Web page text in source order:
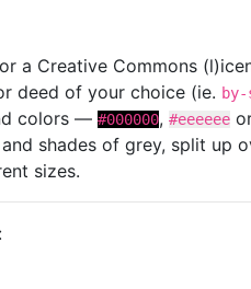
a Creative Commons
deed of your choice (ie. by-
colors — #000000, #eeeeee
shades of grey, split up
sizes.